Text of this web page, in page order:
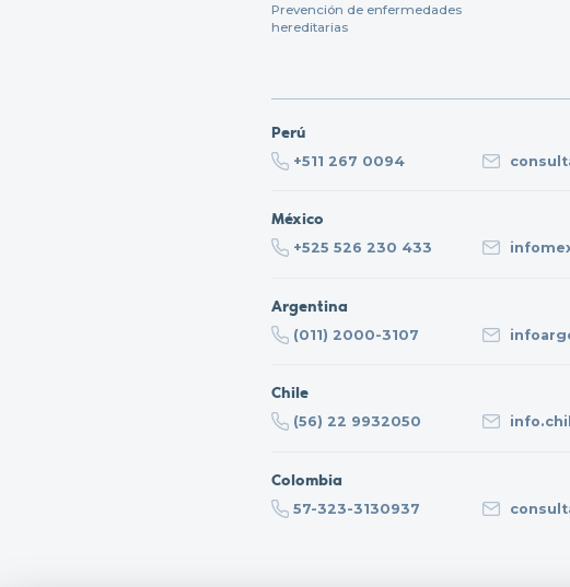
Prevención de enfermedades
hereditarias
Perú
+511 267 0094
México
+525 526 230 433
Argentina
(011) 2000-3107
Chile
(56) 22 9932050
Colombia
57-323-3130937